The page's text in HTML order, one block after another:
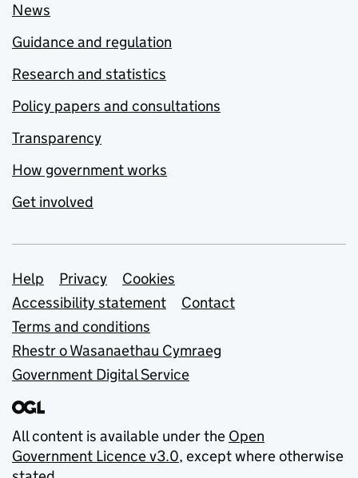
News
Guidance and regulation
Research and statistics
Policy papers and consultations
Transparency
How government works
Get involved
Support links
Help Privacy
Cookies
Accessibility statement
Contact
Terms and conditions
Rhestr o Wasanaethau Cymraeg
Government Digital Service
All content is available under the Open
Government Licence v3.0, except where otherwise